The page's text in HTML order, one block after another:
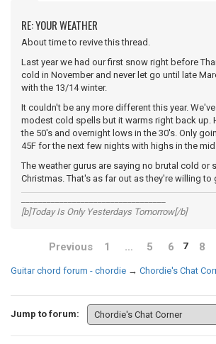
RE: YOUR WEATHER
About time to revive this thread.
Last year we had our first snow right before
cold in November and never let go until late
with the 13/14 winter.
It couldn't be any more different this year.
modest cold spells but it warms right back up.
the 50's and overnight lows in the 30's. Only
45F for the next few nights with highs in the
The weather gurus are saying no brutal cold or
Christmas. That's as far out as they're willing to
[b]Today Is Only Yesterdays Tomorrow[/b]
Previous 1 … 5 6 7 8
Guitar chord forum - chordie → Chordie's Chat
Jump to forum: